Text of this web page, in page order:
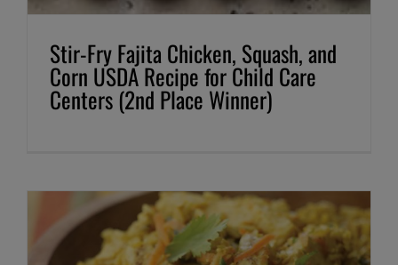
Stir-Fry Fajita Chicken, Squash, and
Corn USDA Recipe for Child Care
Centers (2nd Place Winner)